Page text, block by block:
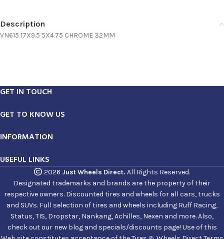
Description
VN615 17X9.5 5X4.75 CHROME 32MM
GET IN TOUCH
GET TO KNOW US
INFORMATION
USEFUL LINKS
2026 Just Wheels Direct. All Rights Reserved.
Designated trademarks and brands are the property of their
respective owners. Discounted tires and wheels for all cars, trucks
and SUVs. Full selection of tires and wheels including Ruff Racing,
Status, TIS, Dropstar, Nankang, Achilles, Nexen and more. Also,
check out our new blog and specials/discounts page! Use of this